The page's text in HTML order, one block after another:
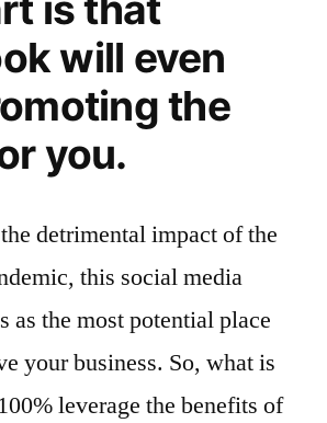
will even
the
you.
detrimental impact of the
this social media
as the most potential place
your business. So, what is
leverage the benefits of